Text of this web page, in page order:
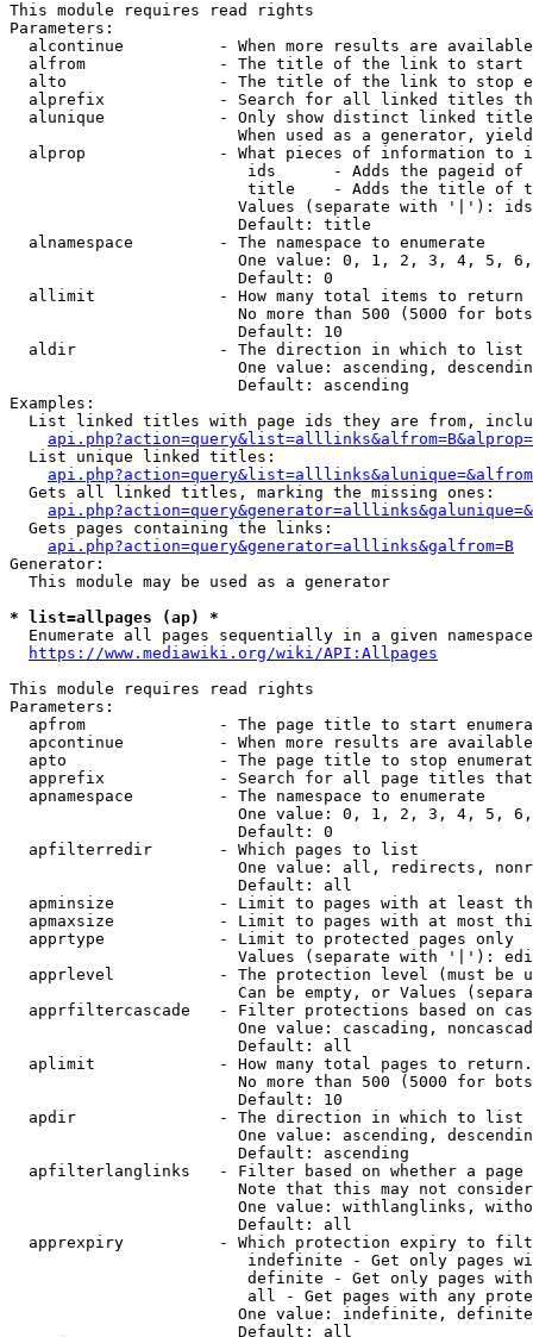
This module requires read rights
Parameters:
alcontinue          - When more results are
alfrom              - The title of the link to start
alto                - The title of the link to stop
alprefix            - Search for all linked titles
alunique            - Only show distinct linked
When used as a generator,
alprop              - What pieces of information to
ids      - Adds the pageid
title    - Adds the title of
Values (separate with '|'):
                        Default: title
  alnamespace         - The namespace to enumerate
One value: 0, 1, 2, 3, 4, 5,
                        Default: 0
  allimit             - How many total items to return
No more than 500 (5000 for
                        Default: 10
  aldir               - The direction in which to list
One value: ascending,
                        Default: ascending
Examples:
List linked titles with page ids they are from,
  List unique linked titles:
  Gets all linked titles, marking the missing ones:
  Gets pages containing the links:
api.php?action=query&generator=alllinks&galfrom=B
Generator:
  This module may be used as a generator
* list=allpages (ap) *
Enumerate all pages sequentially in a given
https://www.mediawiki.org/wiki/API:Allpages
This module requires read rights
Parameters:
apfrom              - The page title to start
apcontinue          - When more results are
apto                - The page title to stop
apprefix            - Search for all page titles
  apnamespace         - The namespace to enumerate
One value: 0, 1, 2, 3, 4, 5,
                        Default: 0
  apfilterredir       - Which pages to list
One value: all, redirects,
                        Default: all
apminsize           - Limit to pages with at least
apmaxsize           - Limit to pages with at most
  apprtype            - Limit to protected pages only
Values (separate with '|'):
apprlevel           - The protection level (must be
Can be empty, or Values
apprfiltercascade   - Filter protections based on
One value: cascading,
                        Default: all
  aplimit             - How many total pages to return.
No more than 500 (5000 for
                        Default: 10
  apdir               - The direction in which to list
One value: ascending,
                        Default: ascending
apfilterlanglinks   - Filter based on whether a page
Note that this may not
One value: withlanglinks,
                        Default: all
apprexpiry          - Which protection expiry to
indefinite - Get only pages
definite - Get only pages
all - Get pages with any
One value: indefinite,
                        Default: all